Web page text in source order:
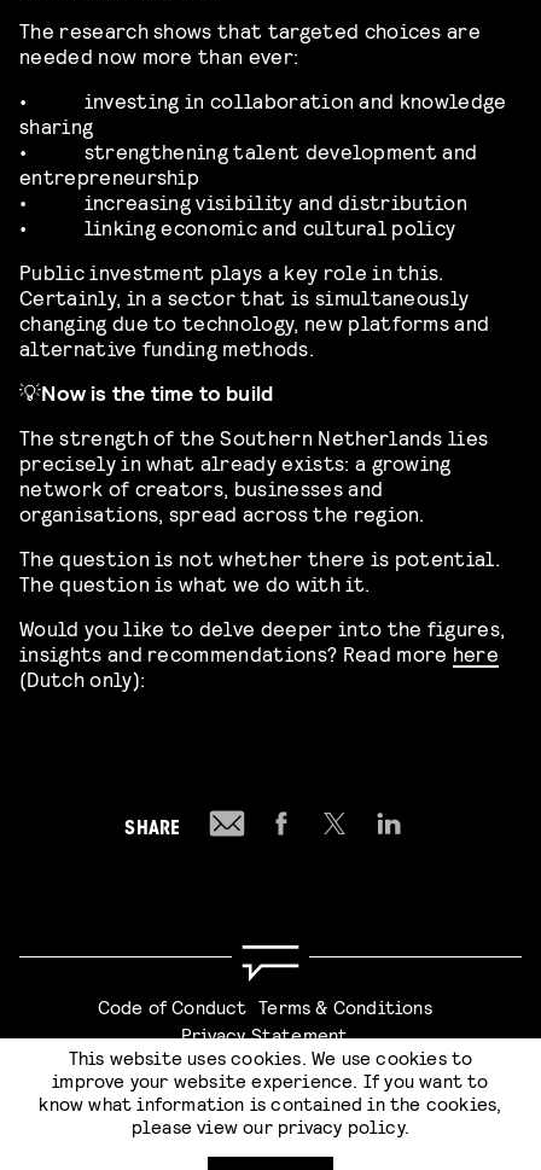
The research shows that targeted choices are
needed now more than ever:
•
investing in collaboration and knowledge
sharing
•
strengthening talent development and
entrepreneurship
•
increasing visibility and distribution
•
linking economic and cultural policy
Public investment plays a key role in this.
Certainly, in a sector that is simultaneously
changing due to technology, new platforms and
alternative funding methods.
💡Now is the time to build
The strength of the Southern Netherlands lies
precisely in what already exists: a growing
network of creators, businesses and
organisations, spread across the region.
The question is not whether there is potential.
The question is what we do with it.
Would you like to delve deeper into the figures,
insights and recommendations? Read more here
(Dutch only):
SHARE
Code of Conduct Terms & Conditions
Privacy Statement
This website uses cookies. We use cookies to
improve your website experience. If you want to
know what information is contained in the cookies,
please view our privacy policy.